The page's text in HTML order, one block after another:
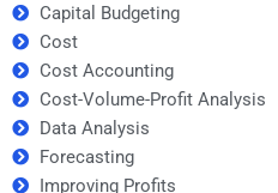
Capital Budgeting
Cost
Cost Accounting
Cost-Volume-Profit Analysis
Data Analysis
Forecasting
Improving Profits